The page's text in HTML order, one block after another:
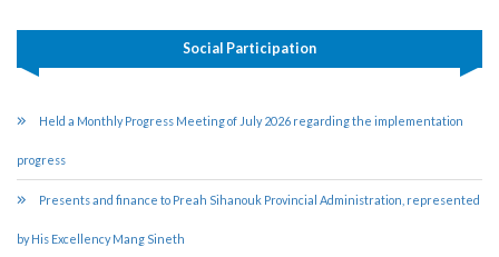
Social Participation
Held a Monthly Progress Meeting of July 2026 regarding the implementation
progress
Presents and finance to Preah Sihanouk Provincial Administration, represented
by His Excellency Mang Sineth